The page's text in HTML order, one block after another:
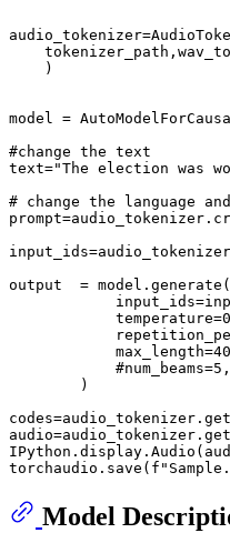
    )
model =
#change the text
text="The election was
# change the language
output  = model.generate(
            temperature=
            max_length=
        )
torchaudio.save(
Model